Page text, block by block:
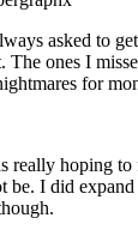
asked to
The ones I
for
really hoping
be. I did